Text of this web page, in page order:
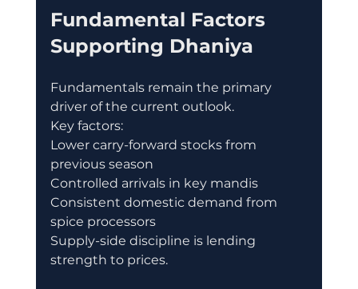
Fundamental Factors
Supporting Dhaniya
Fundamentals remain the primary
driver of the current outlook.
Key factors:
Lower carry-forward stocks from
previous season
Controlled arrivals in key mandis
Consistent domestic demand from
spice processors
Supply-side discipline is lending
strength to prices.